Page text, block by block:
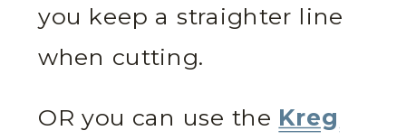
you keep a straighter line
when cutting.
OR you can use the Kreg